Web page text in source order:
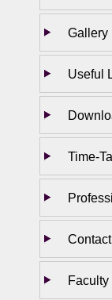
Gallery
Useful
Time-
Contact